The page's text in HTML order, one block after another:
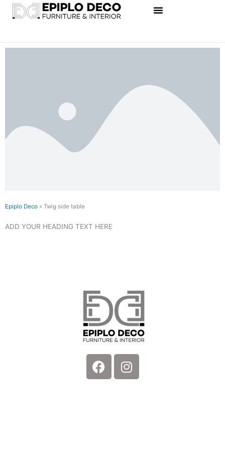
Skip
Epiplo Deco » Twig side table
ADD YOUR HEADING TEXT HERE
FacebookInstagram